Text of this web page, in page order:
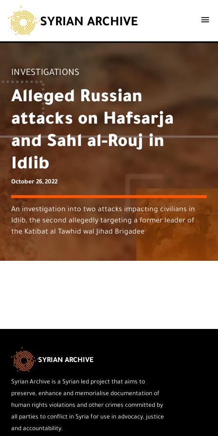
SYRIAN ARCHIVE
INVESTIGATIONS
Alleged Russian
attacks on Hafsarja
and Sahl al-Rouj in
Idlib
October 26, 2022
An investigation into two attacks impacting civilians in
Idlib, the second allegedly targeting a former leader of
the Katibat al Tawhid wal Jihad Brigadee
SYRIAN ARCHIVE
Syrian Archive is a Syrian led project that aims to
preserve, enhance and memorialise documentation of
human rights violations and other crimes committed by
all parties to conflict in Syria for use in advocacy, justice
and accountability.